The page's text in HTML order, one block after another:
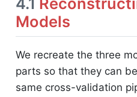
Models
We recreate the three
parts so that they can
same cross-validation